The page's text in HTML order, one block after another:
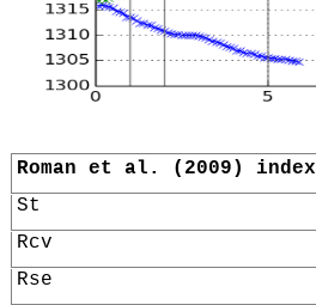
Roman et al. (2009) index
St
Rcv
Rse